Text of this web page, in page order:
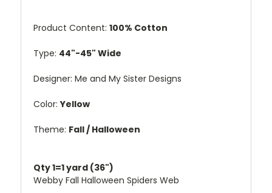
Product Content: 100% Cotton
Type: 44"-45" Wide
Designer: Me and My Sister Designs
Color: Yellow
Theme: Fall / Halloween
Qty 1=1 yard (36")
Webby Fall Halloween Spiders Web